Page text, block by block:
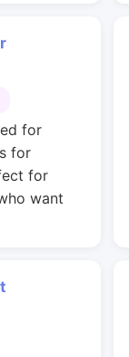
for
for
for
want